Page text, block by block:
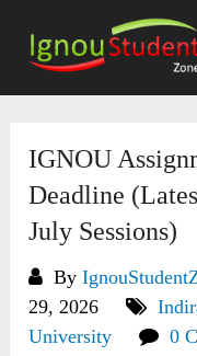
content
IGNOU
Deadline
July Sessions)
By
29, 2026
University
0